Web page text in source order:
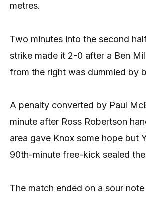
metres.
Two minutes into the second
strike made it 2-0 after a Ben
from the right was dummied by
A penalty converted by Paul
minute after Ross Robertson
area gave Knox some hope but
90th-minute free-kick sealed
The match ended on a sour